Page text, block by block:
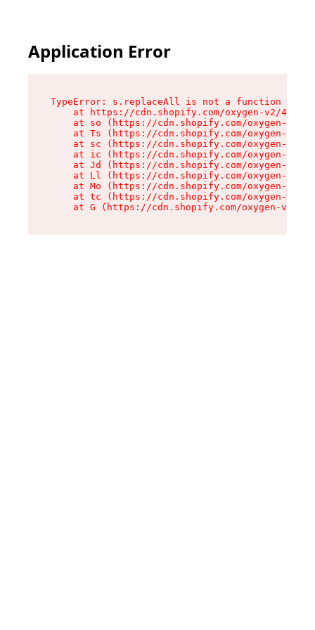
Application Error
TypeError: s.replaceAll is not a function
at https://cdn.shopify.com/oxygen-v2/
at so (https://cdn.shopify.com/oxygen-v2/
at Ts (https://cdn.shopify.com/oxygen-v2/
at sc (https://cdn.shopify.com/oxygen-v2/
at ic (https://cdn.shopify.com/oxygen-v2/
at Jd (https://cdn.shopify.com/oxygen-v2/
at Ll (https://cdn.shopify.com/oxygen-v2/
at Mo (https://cdn.shopify.com/oxygen-v2/
at tc (https://cdn.shopify.com/oxygen-v2/
at G (https://cdn.shopify.com/oxygen-v2/